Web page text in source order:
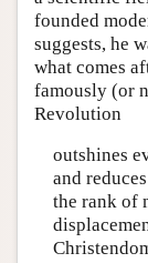
founded
suggests, he
what comes
famously (or
Revolution
outshines
and
the rank of